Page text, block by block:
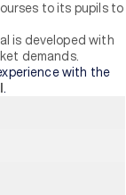
to its pupils to
is developed with
demands.
with the
.